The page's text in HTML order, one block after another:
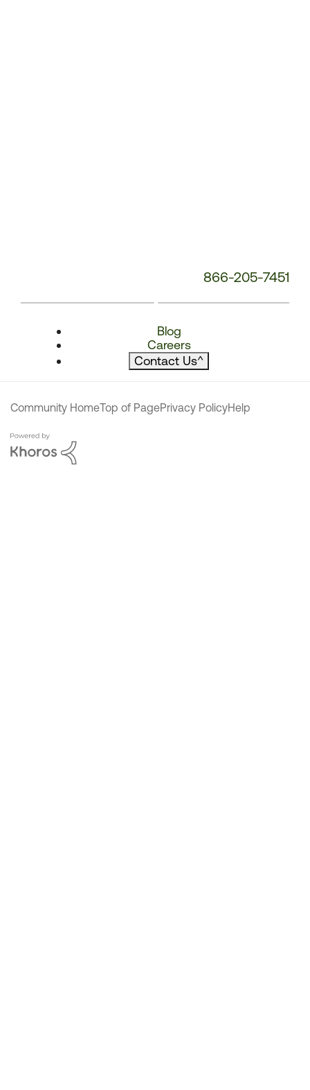
866-205-7451
Blog
Careers
Contact Us^
Community HomeTop of PagePrivacy PolicyHelp